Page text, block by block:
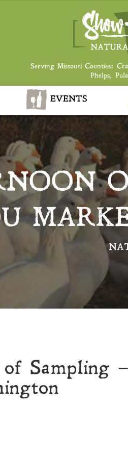
Serving Missouri Counties:
Phelps,
EVENTS
Sampling